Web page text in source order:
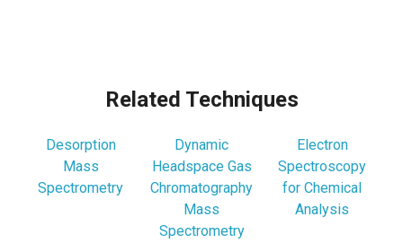
Related Techniques
Desorption
Mass
Spectrometry
Dynamic
Headspace Gas
Chromatography
Mass
Spectrometry
Electron
Spectroscopy
for Chemical
Analysis